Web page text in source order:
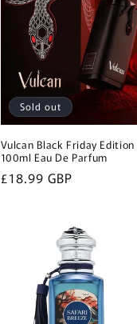
Sold out
Vulcan Black Friday Edition
100ml Eau De Parfum
Regular
£18.99 GBP